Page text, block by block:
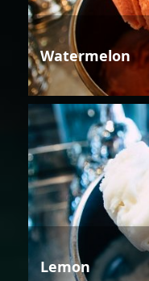
Watermelon
Lemon